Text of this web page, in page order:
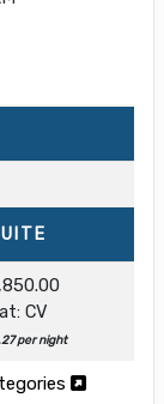
CV
per night